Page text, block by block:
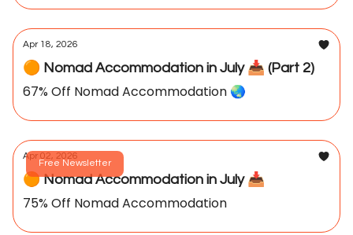
Apr 18, 2026
🟠 Nomad Accommodation in July 📥️ (Part 2)
67% Off Nomad Accommodation 🌏️
Free Newsletter
Apr 02, 2026
🟠 Nomad Accommodation in July 📥️
75% Off Nomad Accommodation